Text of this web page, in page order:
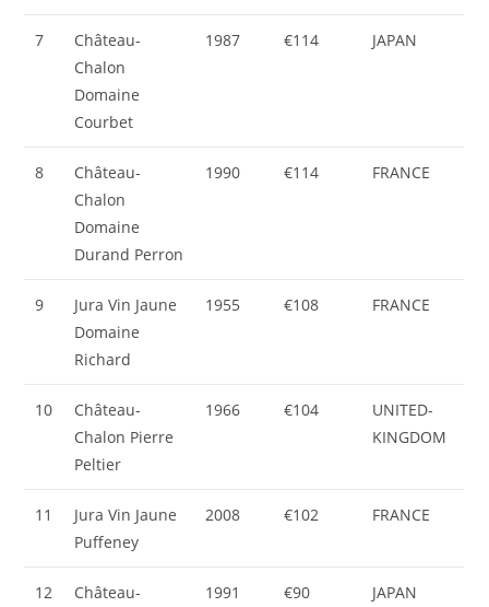
7
Château-
Chalon
Domaine
Courbet
1987 €114 JAPAN
8
Château-
Chalon
Domaine
Durand Perron
1990 €114 FRANCE
9
Jura Vin Jaune
Domaine
Richard
1955 €108 FRANCE
10
Château-
Chalon Pierre
Peltier
1966 €104
UNITED-
KINGDOM
11
Jura Vin Jaune
Puffeney
2008 €102 FRANCE
12
Château-
1991 €90 JAPAN